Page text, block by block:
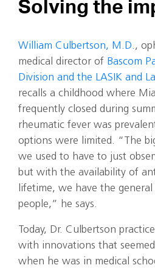
Solving the
William Culbertson, M.D.,
medical director of Bascom
Division and the LASIK and
recalls a childhood where
frequently closed during
rheumatic fever was
options were limited. “The
we used to have to just
but with the availability of
lifetime, we have the
people,” he says.
Today, Dr. Culbertson
with innovations that
when he was in medical